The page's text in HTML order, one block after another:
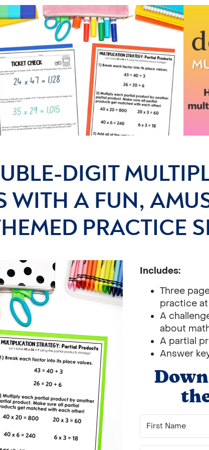
DIGIT
WITH A FUN,
PRACTICE
Includes:
Three
practice
A
about
A partial
Answer